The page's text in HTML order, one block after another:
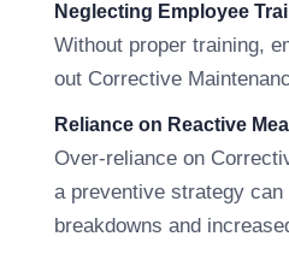
Neglecting Employee
Without proper training,
out Corrective
Reliance on Reactive
Over-reliance on
a preventive strategy
breakdowns and